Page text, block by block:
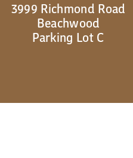
3999 Richmond Road
Beachwood
Parking Lot C